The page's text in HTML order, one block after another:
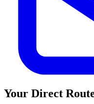
Your Direct